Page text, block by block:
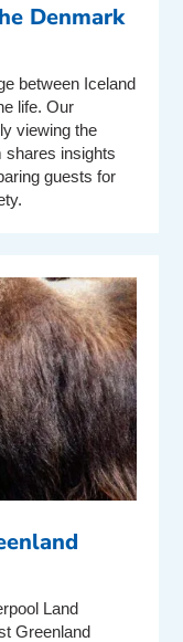
Denmark
between Iceland
life. Our
viewing the
shares insights
guests for
Land
Greenland